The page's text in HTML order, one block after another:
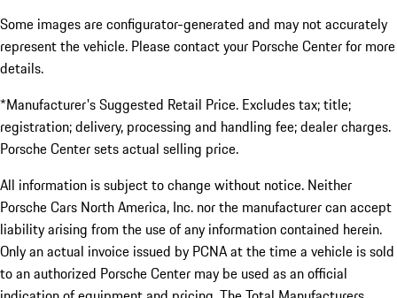
Some images are configurator-generated and may not accurately
represent the vehicle. Please contact your Porsche Center for more
details.
*Manufacturer's Suggested Retail Price. Excludes tax; title;
registration; delivery, processing and handling fee; dealer charges.
Porsche Center sets actual selling price.
All information is subject to change without notice. Neither
Porsche Cars North America, Inc. nor the manufacturer can accept
liability arising from the use of any information contained herein.
Only an actual invoice issued by PCNA at the time a vehicle is sold
to an authorized Porsche Center may be used as an official